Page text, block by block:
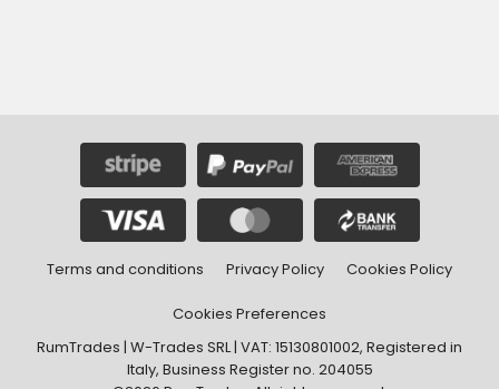
Terms and conditions Privacy Policy Cookies Policy
Cookies Preferences
RumTrades | W-Trades SRL | VAT: 15130801002, Registered in
Italy, Business Register no. 204055